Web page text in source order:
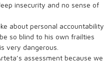
insecurity and no sense of
about personal accountability
so blind to his own frailties
very dangerous.
assessment because we